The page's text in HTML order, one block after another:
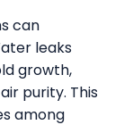
can
leaks
growth,
purity. This
among